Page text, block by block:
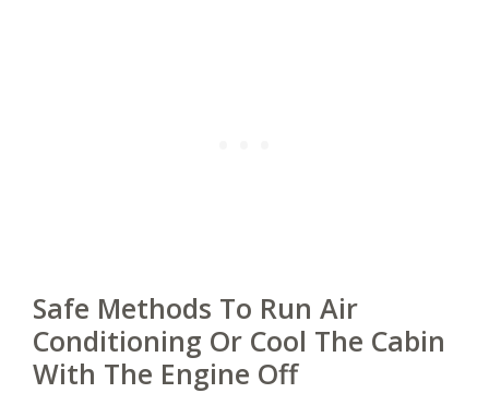
Safe Methods To Run Air
Conditioning Or Cool The Cabin
With The Engine Off